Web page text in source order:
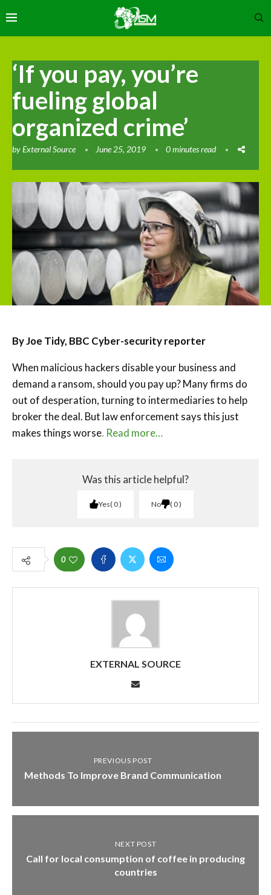
‘If you pay, you’re
fueling global
organized crime’
byExternal Source June 25, 2019 0 minutes read
By Joe Tidy, BBC Cyber-security reporter
When malicious hackers disable your business and
demand a ransom, should you pay up? Many firms do
out of desperation, turning to intermediaries to help
broker the deal. But law enforcement says this just
makes things worse. Read more…
Was this article helpful?
Yes 0 No 0
0
EXTERNAL SOURCE
PREVIOUS POST
Methods To Improve Brand Communication
NEXT POST
Call for local consumption of coffee in producing
countries